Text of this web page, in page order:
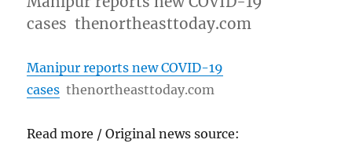
cases thenortheasttoday.com
Manipur reports new COVID-19
cases thenortheasttoday.com
Read more / Original news source: